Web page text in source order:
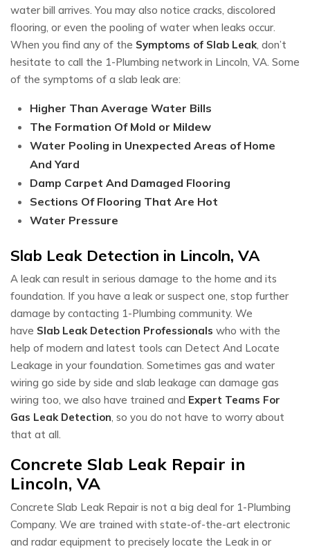
water bill arrives. You may also notice cracks, discolored
flooring, or even the pooling of water when leaks occur.
When you find any of the Symptoms of Slab Leak , don’t
hesitate to call the 1-Plumbing network in Lincoln, VA. Some
of the symptoms of a slab leak are:
Higher Than Average Water Bills
The Formation Of Mold or Mildew
Water Pooling in Unexpected Areas of Home
And Yard
Damp Carpet And Damaged Flooring
Sections Of Flooring That Are Hot
Water Pressure
Slab Leak Detection in Lincoln, VA
A leak can result in serious damage to the home and its
foundation. If you have a leak or suspect one, stop further
damage by contacting 1-Plumbing community. We
have Slab Leak Detection Professionals who with the
help of modern and latest tools can Detect And Locate
Leakage in your foundation. Sometimes gas and water
wiring go side by side and slab leakage can damage gas
wiring too, we also have trained and Expert Teams For
Gas Leak Detection , so you do not have to worry about
that at all.
Concrete Slab Leak Repair in
Lincoln, VA
Concrete Slab Leak Repair is not a big deal for 1-Plumbing
Company. We are trained with state-of-the-art electronic
and radar equipment to precisely locate the Leak in or